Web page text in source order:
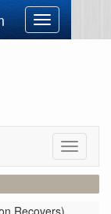
Toggle
navigation
Toggle
Recovers)